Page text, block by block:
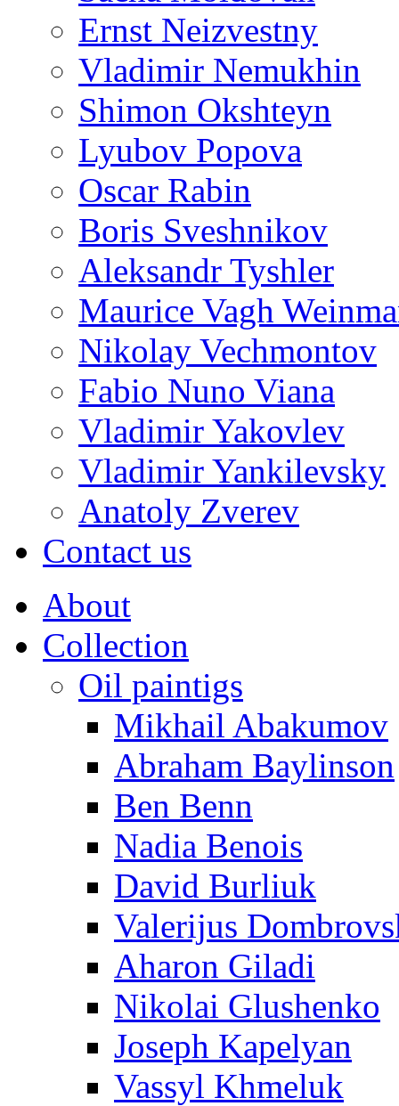
Ernst Neizvestny
Vladimir Nemukhin
Shimon Okshteyn
Lyubov Popova
Oscar Rabin
Boris Sveshnikov
Aleksandr Tyshler
Maurice Vagh
Nikolay Vechmontov
Fabio Nuno Viana
Vladimir Yakovlev
Vladimir Yankilevsky
Anatoly Zverev
Contact us
About
Collection
Oil paintigs
Mikhail Abakumov
Abraham Baylinson
Ben Benn
Nadia Benois
David Burliuk
Valerijus
Aharon Giladi
Nikolai Glushenko
Joseph Kapelyan
Vassyl Khmeluk